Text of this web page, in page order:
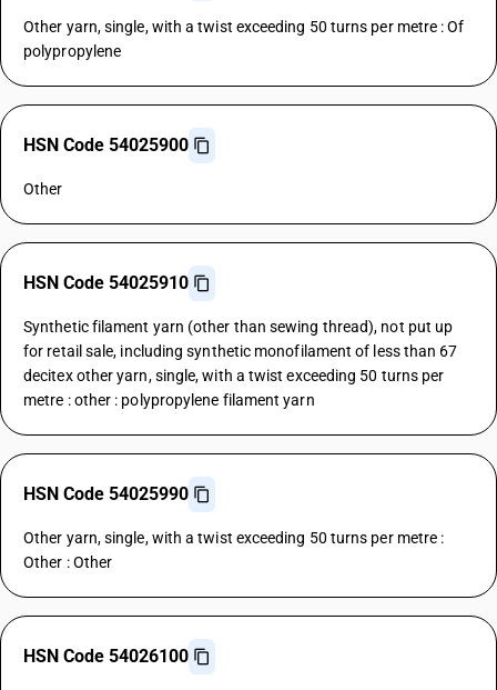
Other yarn, single, with a twist exceeding 50 turns per metre : Of
polypropylene
HSN Code 54025900
Other
HSN Code 54025910
Synthetic filament yarn (other than sewing thread), not put up
for retail sale, including synthetic monofilament of less than 67
decitex other yarn, single, with a twist exceeding 50 turns per
metre : other : polypropylene filament yarn
HSN Code 54025990
Other yarn, single, with a twist exceeding 50 turns per metre :
Other : Other
HSN Code 54026100